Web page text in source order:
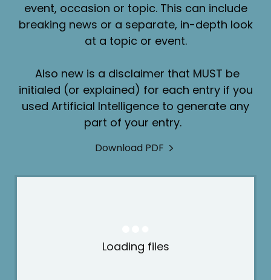
event, occasion or topic. This can include
breaking news or a separate, in-depth look
at a topic or event.
Also new is a disclaimer that MUST be
initialed (or explained) for each entry if you
used Artificial Intelligence to generate any
part of your entry.
Download PDF
Loading files